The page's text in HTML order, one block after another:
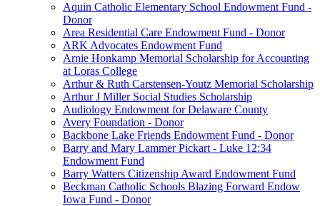
Aquin Catholic Elementary School Endowment Fund -
Donor
Area Residential Care Endowment Fund - Donor
ARK Advocates Endowment Fund
Arnie Honkamp Memorial Scholarship for Accounting
at Loras College
Arthur & Ruth Carstensen-Youtz Memorial Scholarship
Arthur J Miller Social Studies Scholarship
Audiology Endowment for Delaware County
Avery Foundation - Donor
Backbone Lake Friends Endowment Fund - Donor
Barry and Mary Lammer Pickart - Luke 12:34
Endowment Fund
Barry Watters Citizenship Award Endowment Fund
Beckman Catholic Schools Blazing Forward Endow
Iowa Fund - Donor